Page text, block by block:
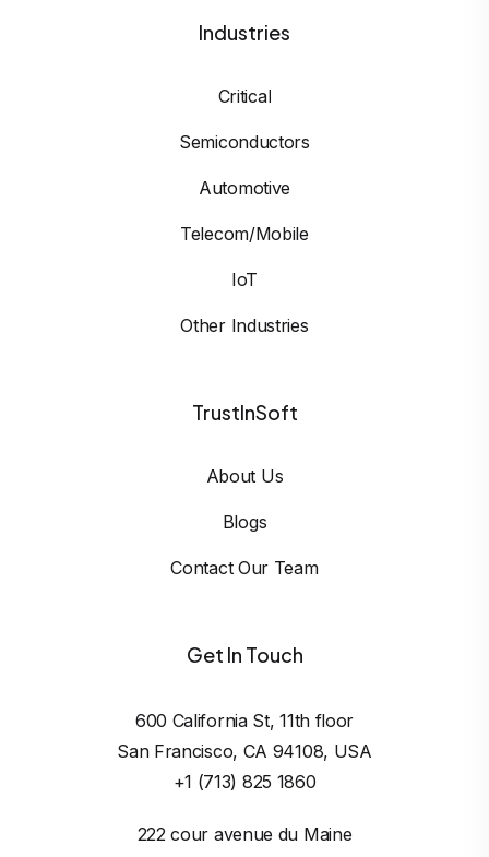
Industries
Critical
Semiconductors
Automotive
Telecom/Mobile
IoT
Other Industries
TrustInSoft
About Us
Blogs
Contact Our Team
Get In Touch
600 California St, 11th floor
San Francisco, CA 94108, USA
+1 (713) 825 1860
222 cour avenue du Maine